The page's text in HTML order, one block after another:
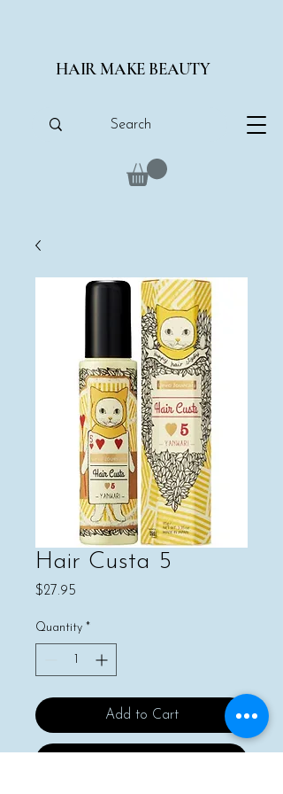
HAIR MAKE BEAUTY
Hair Custa 5
$27.95
Quantity *
Add to Cart